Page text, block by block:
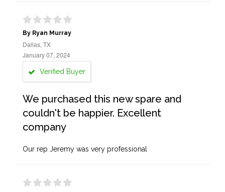
By Ryan Murray
Dallas, TX
January 07, 2024
Verified Buyer
We purchased this new spare and
couldn't be happier. Excellent
company
Our rep Jeremy was very professional